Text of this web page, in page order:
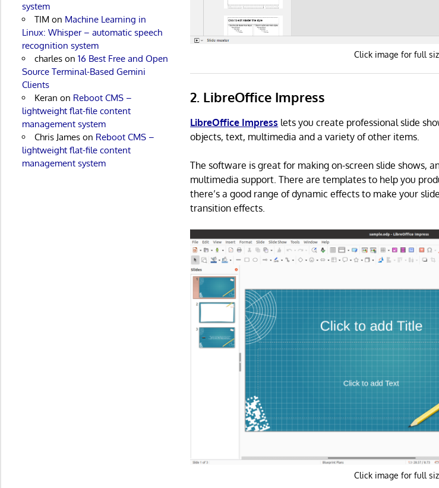
Click image for full
2. LibreOffice Impress
LibreOffice Impress lets you create professional slide
objects, text, multimedia and a variety of other items.
The software is great for making on-screen slide shows,
multimedia support. There are templates to help you
there’s a good range of dynamic effects to make your
transition effects.
Click image for full
system
TIM on Machine Learning in
Linux: Whisper – automatic speech
recognition system
charleson 16 Best Free and Open
Source Terminal-Based Gemini
Clients
Keran on Reboot CMS –
lightweight flat-file content
management system
Chris Jameson Reboot CMS –
lightweight flat-file content
management system